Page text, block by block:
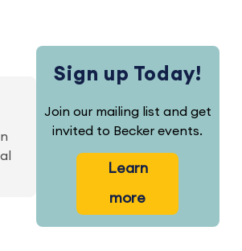
Sign up Today!
Join our mailing list and get
invited to Becker events.
Learn
more